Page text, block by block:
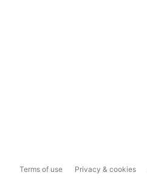
Terms of use Privacy & cookies